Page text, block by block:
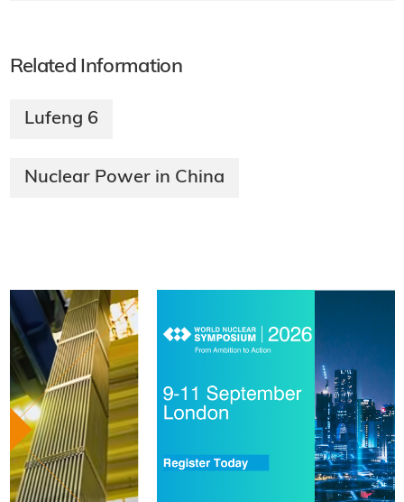
Related Information
Lufeng 6
Nuclear Power in China